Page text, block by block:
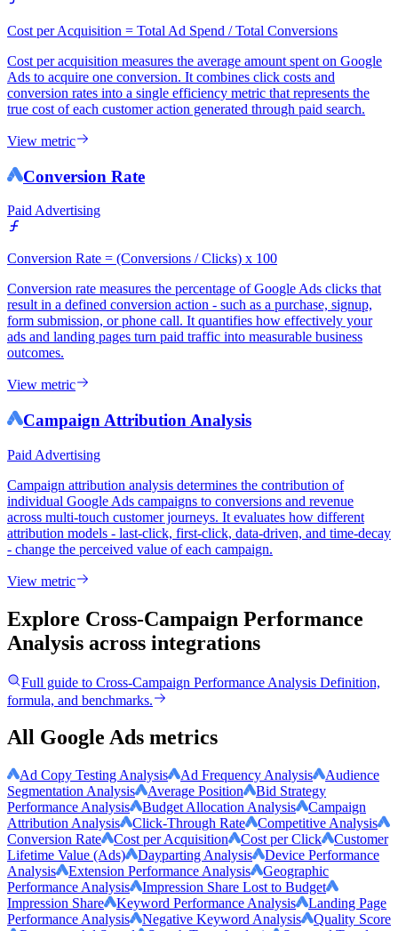
Cost per Acquisition = Total Ad Spend / Total Conversions
Cost per acquisition measures the average amount spent on Google
Ads to acquire one conversion. It combines click costs and
conversion rates into a single efficiency metric that represents the
true cost of each customer action generated through paid search.
View metric
Conversion Rate
Paid Advertising
Conversion Rate = (Conversions / Clicks) x 100
Conversion rate measures the percentage of Google Ads clicks that
result in a defined conversion action - such as a purchase, signup,
form submission, or phone call. It quantifies how effectively your
ads and landing pages turn paid traffic into measurable business
outcomes.
View metric
Campaign Attribution Analysis
Paid Advertising
Campaign attribution analysis determines the contribution of
individual Google Ads campaigns to conversions and revenue
across multi-touch customer journeys. It evaluates how different
attribution models - last-click, first-click, data-driven, and time-decay
- change the perceived value of each campaign.
View metric
Explore Cross-Campaign Performance
Analysis across integrations
Full guide to Cross-Campaign Performance Analysis Definition,
formula, and benchmarks.
All Google Ads metrics
Ad Copy Testing Analysis Ad Frequency Analysis
Audience
Segmentation Analysis
Average Position
Bid Strategy
Performance Analysis
Budget Allocation Analysis
Campaign
Attribution Analysis
Click-Through Rate
Competitive Analysis
Conversion Rate
Cost per Acquisition Cost per Click
Customer
Lifetime Value (Ads)
Dayparting Analysis
Device Performance
Analysis
Extension Performance Analysis
Geographic
Performance Analysis
Impression Share Lost to Budget
Impression Share
Keyword Performance Analysis
Landing Page
Performance Analysis
Negative Keyword Analysis
Quality Score